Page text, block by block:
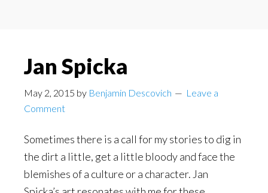
Jan Spicka
May 2, 2015 by Benjamin Descovich
Leave a
Comment
Sometimes there is a call for my stories to dig in
the dirt a little, get a little bloody and face the
blemishes of a culture or a character. Jan